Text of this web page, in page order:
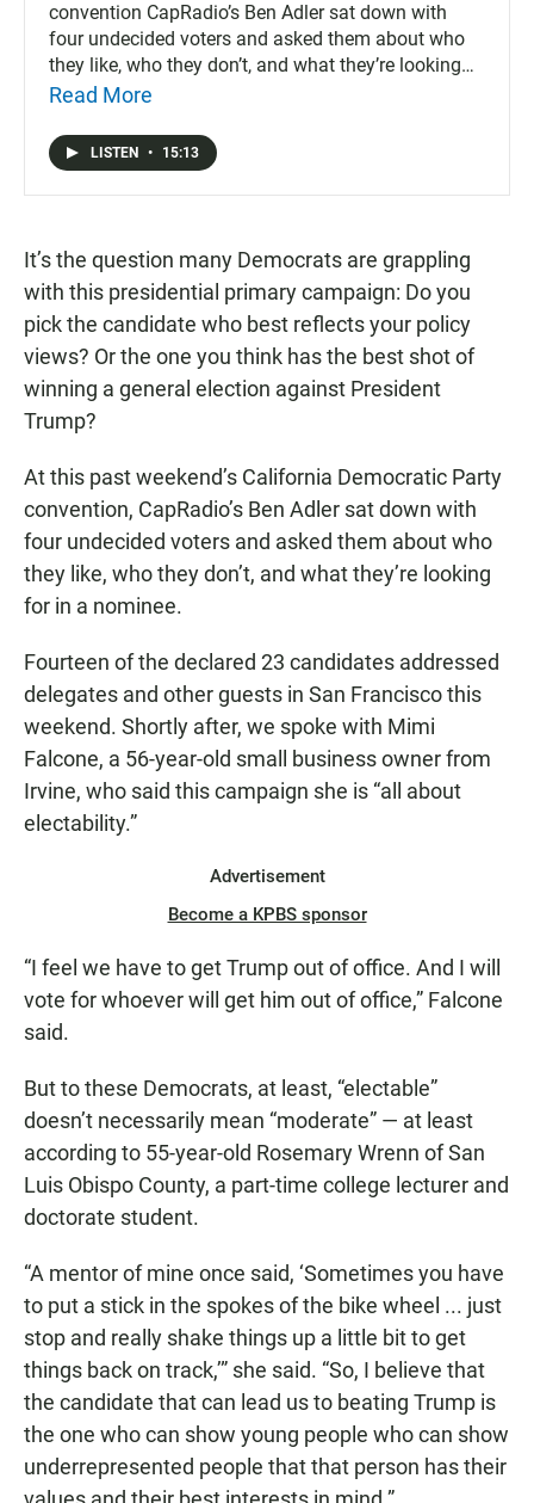
convention CapRadio’s Ben Adler sat down with
four undecided voters and asked them about who
they like, who they don’t, and what they’re looking
for in a nominee.
Read More
LISTEN • 15:13
It’s the question many Democrats are grappling
with this presidential primary campaign: Do you
pick the candidate who best reflects your policy
views? Or the one you think has the best shot of
winning a general election against President
Trump?
At this past weekend’s California Democratic Party
convention, CapRadio’s Ben Adler sat down with
four undecided voters and asked them about who
they like, who they don’t, and what they’re looking
for in a nominee.
Fourteen of the declared 23 candidates addressed
delegates and other guests in San Francisco this
weekend. Shortly after, we spoke with Mimi
Falcone, a 56-year-old small business owner from
Irvine, who said this campaign she is “all about
electability.”
Advertisement
Become a KPBS sponsor
“I feel we have to get Trump out of office. And I will
vote for whoever will get him out of office,” Falcone
said.
But to these Democrats, at least, “electable”
doesn’t necessarily mean “moderate” — at least
according to 55-year-old Rosemary Wrenn of San
Luis Obispo County, a part-time college lecturer and
doctorate student.
“A mentor of mine once said, ‘Sometimes you have
to put a stick in the spokes of the bike wheel ... just
stop and really shake things up a little bit to get
things back on track,’” she said. “So, I believe that
the candidate that can lead us to beating Trump is
the one who can show young people who can show
underrepresented people that that person has their